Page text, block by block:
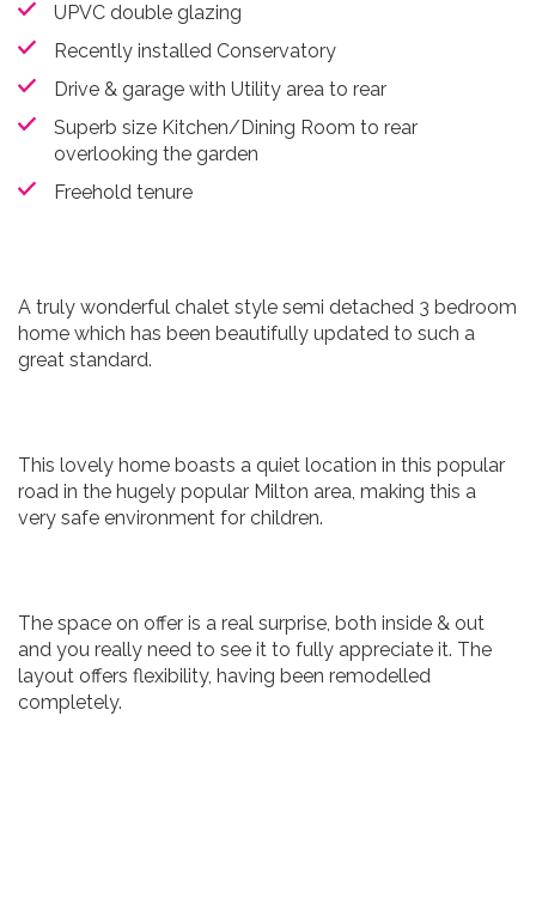
UPVC double glazing
Recently installed Conservatory
Drive & garage with Utility area to rear
Superb size Kitchen/Dining Room to rear
overlooking the garden
Freehold tenure
A truly wonderful chalet style semi detached 3 bedroom
home which has been beautifully updated to such a
great standard.
This lovely home boasts a quiet location in this popular
road in the hugely popular Milton area, making this a
very safe environment for children.
The space on offer is a real surprise, both inside & out
and you really need to see it to fully appreciate it. The
layout offers flexibility, having been remodelled
completely.